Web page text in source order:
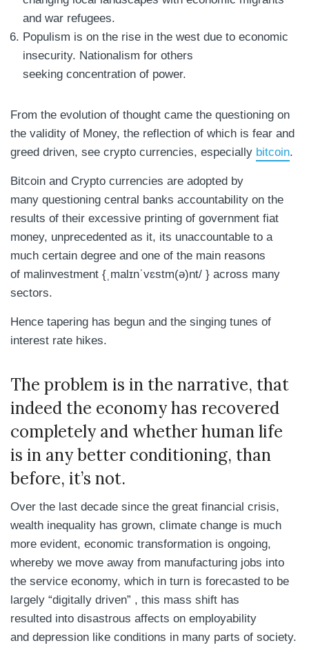
and war refugees.
Populism is on the rise in the west due to economic
insecurity. Nationalism for others
seeking concentration of power.
From the evolution of thought came the questioning on
the validity of Money, the reflection of which is fear and
greed driven, see crypto currencies, especially bitcoin.
Bitcoin and Crypto currencies are adopted by
many questioning central banks accountability on the
results of their excessive printing of government fiat
money, unprecedented as it, its unaccountable to a
much certain degree and one of the main reasons
of malinvestment { ˌmalɪnˈvɛstm(ə)nt/ } across many
sectors.
Hence tapering has begun and the singing tunes of
interest rate hikes.
The problem is in the narrative, that
indeed the economy has recovered
completely and whether human life
is in any better conditioning, than
before, it’s not.
Over the last decade since the great financial crisis,
wealth inequality has grown, climate change is much
more evident, economic transformation is ongoing,
whereby we move away from manufacturing jobs into
the service economy, which in turn is forecasted to be
largely “digitally driven” , this mass shift has
resulted into disastrous affects on employability
and depression like conditions in many parts of society.